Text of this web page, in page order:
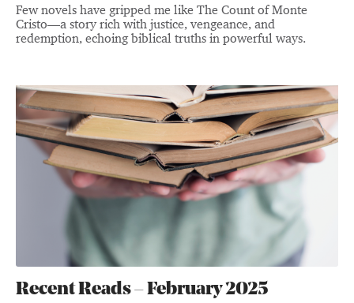
Few novels have gripped me like The Count of Monte
Cristo—a story rich with justice, vengeance, and
redemption, echoing biblical truths in powerful ways.
Recent Reads – February 2025